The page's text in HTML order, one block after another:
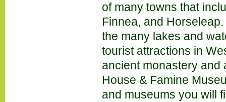
of many towns that
Finnea, and
the many lakes and
tourist attractions in
ancient monastery and
House & Famine
and museums you will